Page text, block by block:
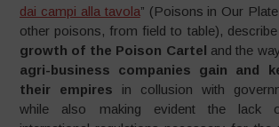
dai campi alla tavola” (Poisons in Our
other poisons, from field to table),
growth of the Poison Cartel and the
agri-business companies gain and
their empires in collusion with
while also making evident the lack